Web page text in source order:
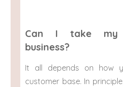
Can I take my
business?
It all depends on how
customer base. In